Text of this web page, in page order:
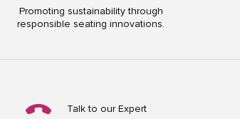
Promoting sustainability through
responsible seating innovations.
Talk to our Expert